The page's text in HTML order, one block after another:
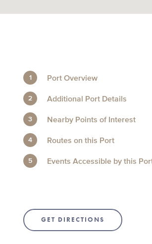
Port Overview
Additional Port Details
Nearby Points of Interest
Routes on this Port
Events Accessible by this
GET DIRECTIONS